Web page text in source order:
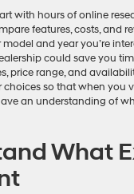
with hours of online
features, costs, and
and year you’re
could save you
price range, and
so that when you
an understanding of
What